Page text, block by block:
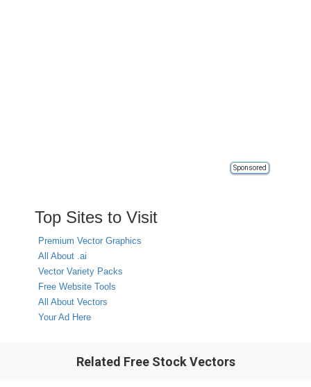
Sponsored
Top Sites to Visit
Premium Vector Graphics
All About .ai
Vector Variety Packs
Free Website Tools
All About Vectors
Your Ad Here
Related Free Stock Vectors